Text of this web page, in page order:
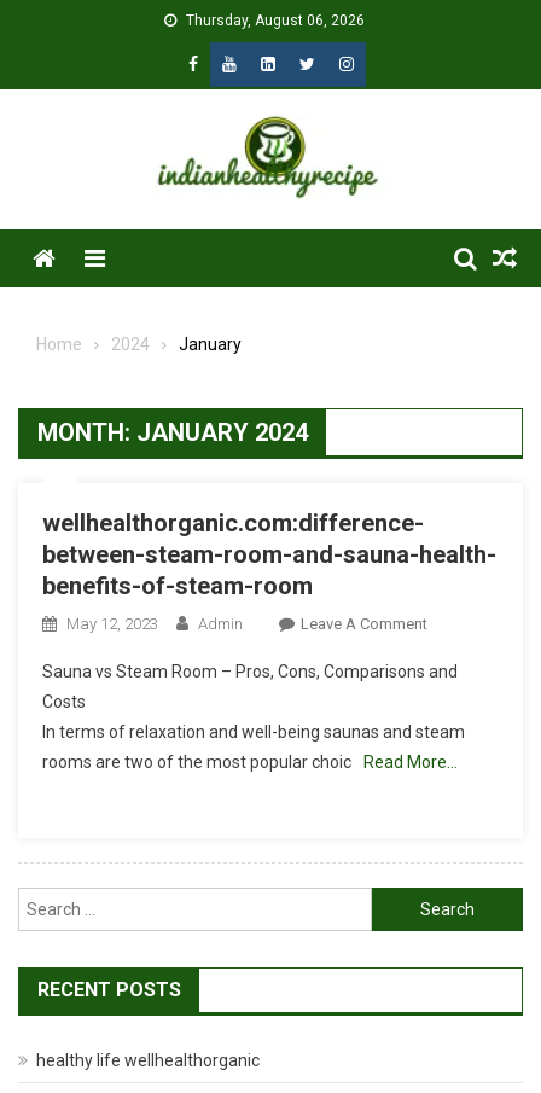
Thursday, August 06, 2026
Menu
Home 2024 January
MONTH: JANUARY 2024
wellhealthorganic.com:difference-
between-steam-room-and-sauna-health-
benefits-of-steam-room
May 12, 2023 Admin Leave A CommentOn
Between-
Room-
And-
Steam-
Room
Sauna vs Steam Room – Pros, Cons, Comparisons and
Costs
In terms of relaxation and well-being saunas and steam
rooms are two of the most popular choic
Read More…
Search
for:
RECENT POSTS
healthy life wellhealthorganic